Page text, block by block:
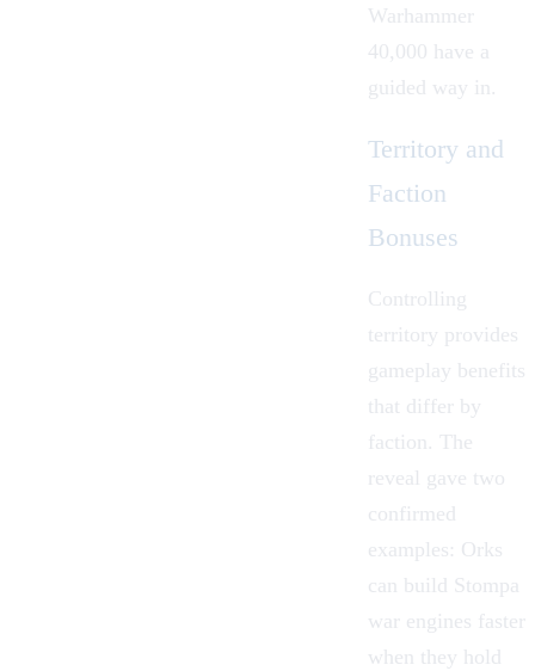
Warhammer
40,000 have a
guided way in.
Territory and
Faction
Bonuses
Controlling
territory provides
gameplay benefits
that differ by
faction. The
reveal gave two
confirmed
examples: Orks
can build Stompa
war engines faster
when they hold